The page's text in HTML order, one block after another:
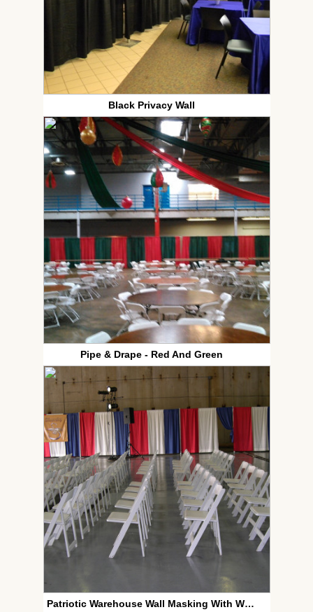
Black Privacy Wall
Pipe & Drape - Red And Green
Patriotic Warehouse Wall Masking With White Wood Chairs